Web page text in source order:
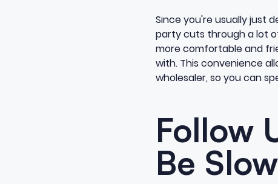
Since you're usually just
party cuts through a lot
more comfortable and
with. This convenience
wholesaler, so you can
Follow
Be